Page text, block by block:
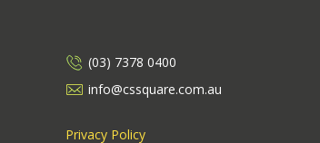
(03) 7378 0400
info@cssquare.com.au
Privacy Policy